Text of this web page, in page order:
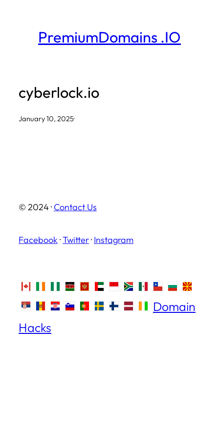
PremiumDomains .IO
cyberlock.io
January 10, 2025·
© 2024 · Contact Us
Facebook ·Twitter· Instagram
Domain
Hacks